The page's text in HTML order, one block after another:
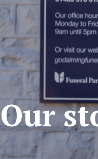
Our